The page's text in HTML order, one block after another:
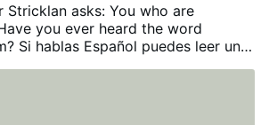
Stricklan asks: You who are
you ever heard the word
Si hablas Español puedes leer una
Modernismo?